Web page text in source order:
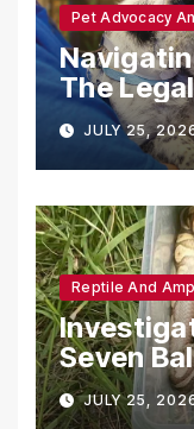
Pet Advocacy
The
JULY 25,
Reptile And
Seven
Dead in
JULY 25,